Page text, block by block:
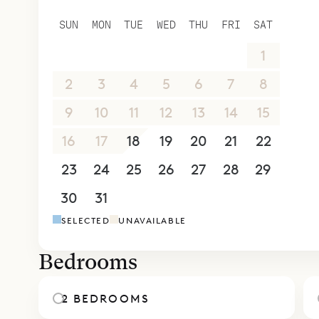
and a
partially
A
garden.
beach,
activities
Inside,
from
SUN MON TUE WED THU FRI SAT
1
2
3 4 5 6 7
8
9
10 11 12 13 14
15
16
17 18 19 20 21
22
23
24 25 26 27 28
29
30
31
SELECTED UNAVAILABLE
Bedrooms
2 BEDROOMS